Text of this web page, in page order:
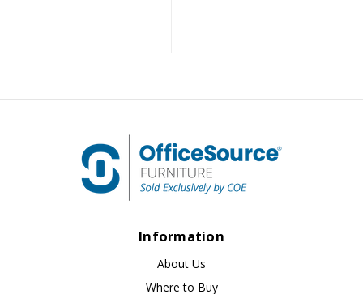
Information
About Us
Where to Buy